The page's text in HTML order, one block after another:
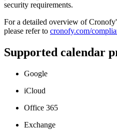
security requirements.
For a detailed overview of
please refer to cronofy.com/
Supported calendar
Google
iCloud
Office 365
Exchange